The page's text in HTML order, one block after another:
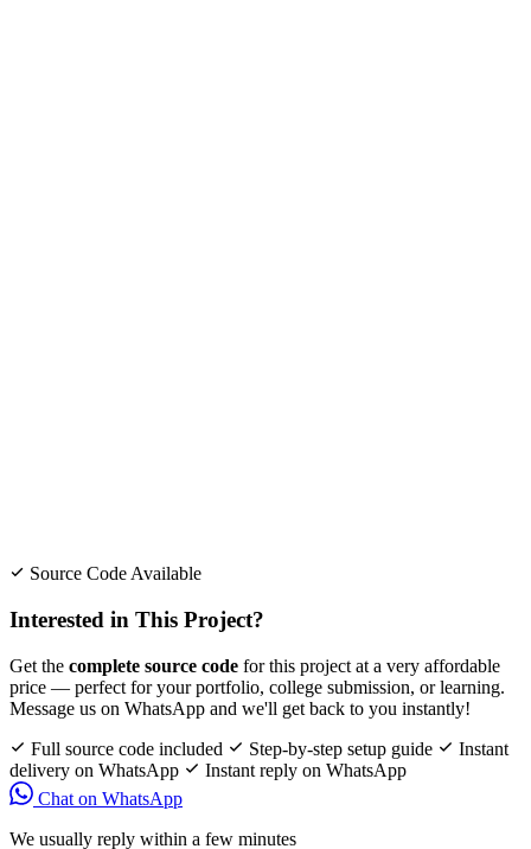
Source Code Available
Interested in This Project?
Get the complete source code for this project at a very affordable
price — perfect for your portfolio, college submission, or learning.
Message us on WhatsApp and we'll get back to you instantly!
Full source code included
Step-by-step setup guide
Instant
delivery on WhatsApp
Instant reply on WhatsApp
Chat on WhatsApp
We usually reply within a few minutes